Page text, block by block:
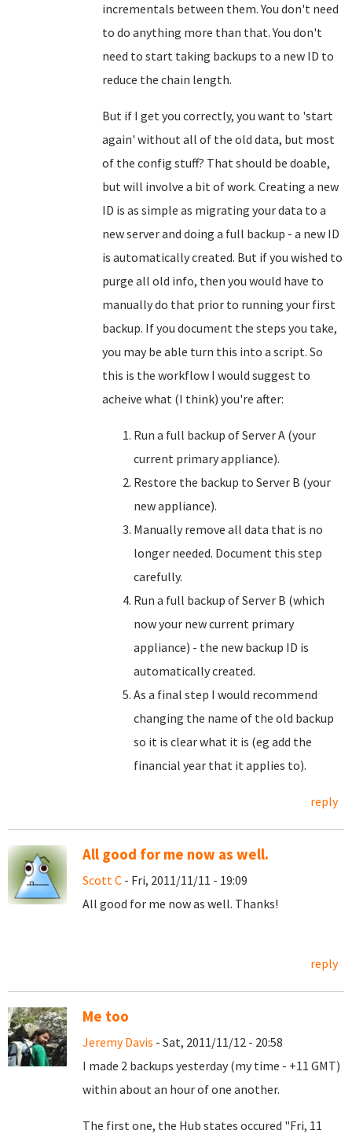
incrementals between them. You don't need
to do anything more than that. You don't
need to start taking backups to a new ID to
reduce the chain length.
But if I get you correctly, you want to 'start
again' without all of the old data, but most
of the config stuff? That should be doable,
but will involve a bit of work. Creating a new
ID is as simple as migrating your data to a
new server and doing a full backup - a new ID
is automatically created. But if you wished to
purge all old info, then you would have to
manually do that prior to running your first
backup. If you document the steps you take,
you may be able turn this into a script. So
this is the workflow I would suggest to
acheive what (I think) you're after:
Run a full backup of Server A (your
current primary appliance).
Restore the backup to Server B (your
new appliance).
Manually remove all data that is no
longer needed. Document this step
carefully.
Run a full backup of Server B (which
now your new current primary
appliance) - the new backup ID is
automatically created.
As a final step I would recommend
changing the name of the old backup
so it is clear what it is (eg add the
financial year that it applies to).
reply
All good for me now as well.
Scott C - Fri, 2011/11/11 - 19:09
All good for me now as well. Thanks!
reply
Me too
Jeremy Davis - Sat, 2011/11/12 - 20:58
I made 2 backups yesterday (my time - +11 GMT)
within about an hour of one another.
The first one, the Hub states occured "Fri, 11